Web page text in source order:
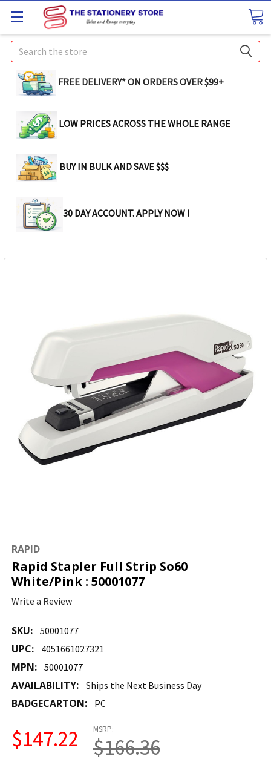
Search
FREE DELIVERY* ON ORDERS OVER $99+
LOW PRICES ACROSS THE WHOLE RANGE
BUY IN BULK AND SAVE $$$
30 DAY ACCOUNT. APPLY NOW !
RAPID
Rapid Stapler Full Strip So60
White/Pink : 50001077
Write a Review
SKU: 50001077
UPC: 4051661027321
MPN: 50001077
AVAILABILITY: Ships the Next Business Day
BADGECARTON: PC
MSRP:
$166.36
$147.22